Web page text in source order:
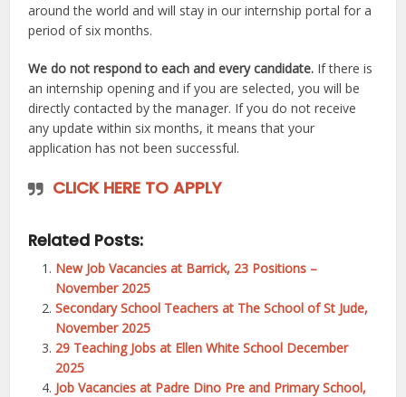
around the world and will stay in our internship portal for a
period of six months.
We do not respond to each and every candidate. If there is
an internship opening and if you are selected, you will be
directly contacted by the manager. If you do not receive
any update within six months, it means that your
application has not been successful.
CLICK HERE TO APPLY
Related Posts:
New Job Vacancies at Barrick, 23 Positions –
November 2025
Secondary School Teachers at The School of St Jude,
November 2025
29 Teaching Jobs at Ellen White School December
2025
Job Vacancies at Padre Dino Pre and Primary School,